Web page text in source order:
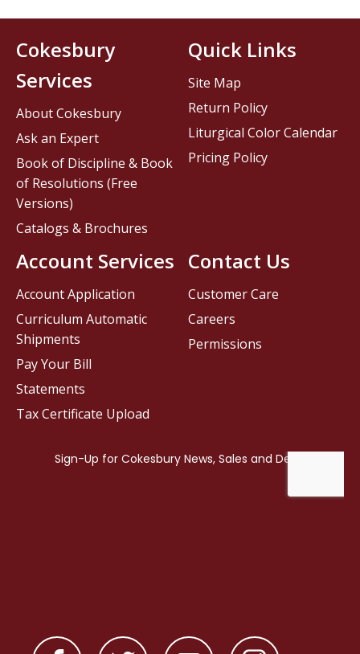
Contact Us
Customer Care
Careers
Permissions
Cokesbury
Services
About Cokesbury
Ask an Expert
Book of Discipline & Book
of Resolutions (Free
Versions)
Catalogs & Brochures
Account Services
Account Application
Curriculum Automatic
Shipments
Pay Your Bill
Statements
Tax Certificate Upload
Quick Links
Site Map
Return Policy
Liturgical Color Calendar
Pricing Policy